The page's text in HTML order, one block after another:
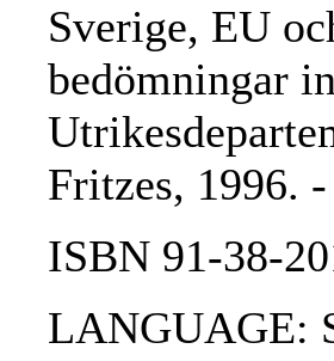
Sverige, EU
bedömningar
Fritzes, 1996.
ISBN 91-38-
LANGUAGE: